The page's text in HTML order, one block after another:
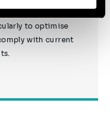
to optimise
with current